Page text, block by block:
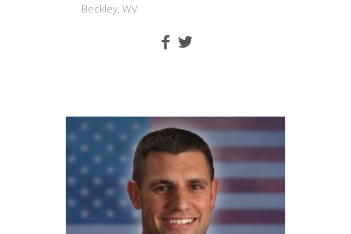
Beckley, WV